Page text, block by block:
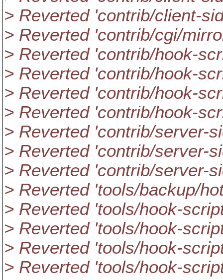
> Reverted 'contrib/client-
> Reverted 'contrib/cgi/
> Reverted 'contrib/hook-
> Reverted 'contrib/hook-
> Reverted 'contrib/hook-
> Reverted 'contrib/hook-
> Reverted 'contrib/server-
> Reverted 'contrib/server-
> Reverted 'contrib/server-
> Reverted 'tools/backup/
> Reverted 'tools/hook-
> Reverted 'tools/hook-
> Reverted 'tools/hook-
> Reverted 'tools/hook-